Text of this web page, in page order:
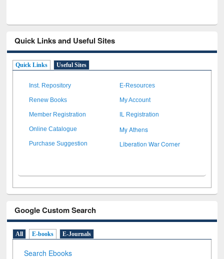
Quick Links and Useful Sites
Quick Links Useful Sites
Inst. Repository E-Resources
Renew Books My Account
Member Registration IL Registration
Online Catalogue My Athens
Purchase Suggestion Liberation War Corner
Google Custom Search
All E-books E-Journals
Search Ebooks